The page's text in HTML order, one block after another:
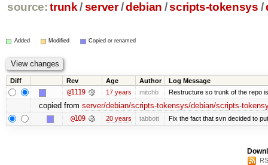
source: trunk /server /debian /scripts-tokensys /
Added Modified Copied or renamed
Diff Rev Age Author Log Message
@1119 17 years mitchb Restructure so trunk of the repo
copied from server/debian/scripts-tokensys/debian/scripts-
@109 20 years tabbott Fix the fact that svn decided to